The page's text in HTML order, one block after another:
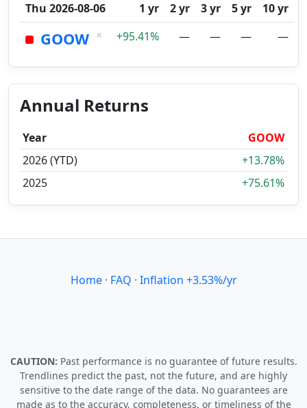
Thu 2026-08-06
1 yr 2 yr 3 yr 5 yr 10 yr
GOOW × +95.41% — — — —
Annual Returns
Year
GOOW
2026 (YTD)
+13.78%
2025
+75.61%
Home· FAQ · Inflation +3.53%/yr
CAUTION: Past performance is no guarantee of future results.
Trendlines predict the past, not the future, and are highly
sensitive to the date range of the data. No guarantees are
made as to the accuracy, completeness, or timeliness of the